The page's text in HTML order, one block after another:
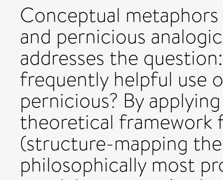
Conceptual
and pernicious
addresses the
frequently helpful use
pernicious? By
theoretical framework
(structure-mapping
philosophically most